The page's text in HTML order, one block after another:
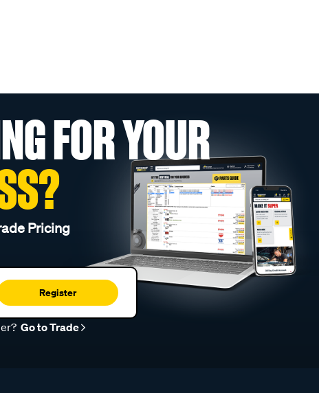
FOR YOUR
Pricing
Register
Go to Trade